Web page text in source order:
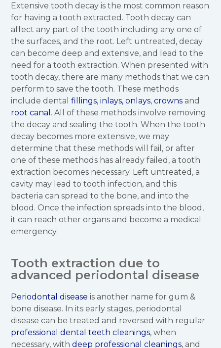
Extensive tooth decay is the most common reason
for having a tooth extracted. Tooth decay can
affect any part of the tooth including any one of
the surfaces, and the root. Left untreated, decay
can become deep and extensive, and lead to the
need for a tooth extraction. When presented with
tooth decay, there are many methods that we can
perform to save the tooth. These methods
include dentalfillings,inlays, onlays,crownsand
root canal . All of these methods involve removing
the decay and sealing the tooth. When the tooth
decay becomes more extensive, we may
determine that these methods will fail, or after
one of these methods has already failed, a tooth
extraction becomes necessary. Left untreated, a
cavity may lead to tooth infection, and this
bacteria can spread to the bone, and into the
blood. Once the infection spreads into the blood,
it can reach other organs and become a medical
emergency.
Tooth extraction due to
advanced periodontal disease
Periodontal disease is another name for gum &
bone disease. In its early stages, periodontal
disease can be treated and reversed with regular
professional dental teeth cleanings, when
necessary, withdeep professional cleanings, and